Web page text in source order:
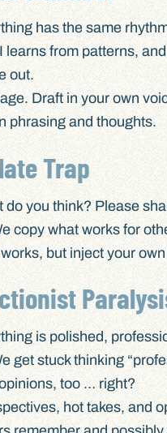
has the same
learns from patterns,
out.
Draft in your own
phrasing and thoughts.
Trap
do you think? Please
copy what works for
but inject your
is polished,
get stuck thinking
too … right?
hot takes, and